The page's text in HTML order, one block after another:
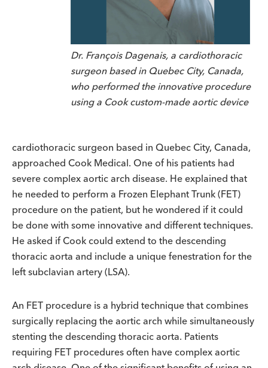
Dr. François Dagenais, a cardiothoracic
surgeon based in Quebec City, Canada,
who performed the innovative procedure
using a Cook custom-made aortic device
cardiothoracic surgeon based in Quebec City, Canada,
approached Cook Medical. One of his patients had
severe complex aortic arch disease. He explained that
he needed to perform a Frozen Elephant Trunk (FET)
procedure on the patient, but he wondered if it could
be done with some innovative and different techniques.
He asked if Cook could extend to the descending
thoracic aorta and include a unique fenestration for the
left subclavian artery (LSA).
An FET procedure is a hybrid technique that combines
surgically replacing the aortic arch while simultaneously
stenting the descending thoracic aorta. Patients
requiring FET procedures often have complex aortic